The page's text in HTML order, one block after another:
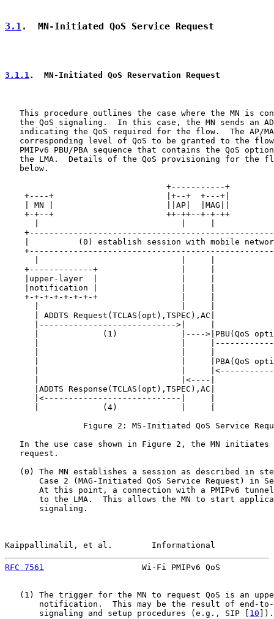
3.1.  MN-Initiated QoS Service Request
3.1.1 .  MN-Initiated QoS Reservation Request
This procedure outlines the case where the MN is
the QoS signaling.  In this case, the MN sends an
indicating the QoS required for the flow.  The AP/
corresponding level of QoS to be granted to the
PMIPv6 PBU/PBA sequence that contains the QoS
the LMA.  Details of the QoS provisioning for the
   below.
                                 +-----------+
+----+                       |+--+  +---+|
| MN |                       ||AP|  |MAG||
+-+--+                       ++-++--+-+-++
|          (0) establish session with mobile
+-------------+                 |     |
|upper-layer  |                 |     |
|notification |                 |     |
+-+-+-+-+-+-+-+                 |     |
| ADDTS Request(TCLAS(opt),TSPEC),AC|
|---------------------------->|     |
|             (1)             |---->|PBU(QoS
|                             |
|                             |     |PBA(QoS
|                             |
|                             |<----|
|ADDTS Response(TCLAS(opt),TSPEC),AC|
|<----------------------------|     |
      |             (4)             |     |
Figure 2: MS-Initiated QoS Service
In the use case shown in Figure 2, the MN initiates
   request.
(0) The MN establishes a session as described in
Case 2 (MAG-Initiated QoS Service Request) in
At this point, a connection with a PMIPv6
to the LMA.  This allows the MN to start
       signaling.
Kaippallimalil, et al.        Informational
RFC 7561
Wi-Fi PMIPv6 QoS
(1) The trigger for the MN to request QoS is an
notification.  This may be the result of end-
       signaling and setup procedures (e.g., SIP [
10 ]).